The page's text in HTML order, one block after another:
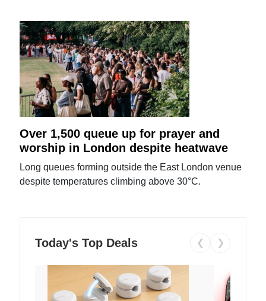
Over 1,500 queue up for prayer and
worship in London despite heatwave
Long queues forming outside the East London venue
despite temperatures climbing above 30°C.
Today's Top Deals ❮ ❯